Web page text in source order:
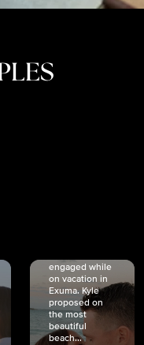
engaged while
on vacation in
Exuma. Kyle
proposed on
the most
beautiful
beach...